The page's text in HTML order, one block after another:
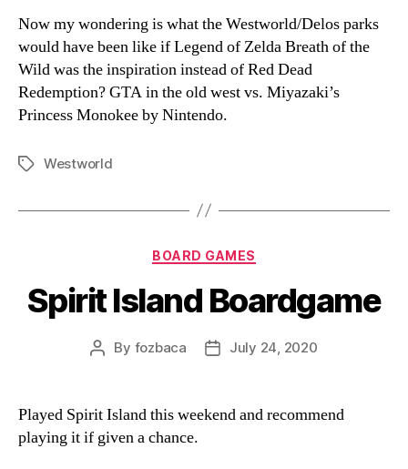
Now my wondering is what the Westworld/Delos parks
would have been like if Legend of Zelda Breath of the
Wild was the inspiration instead of Red Dead
Redemption? GTA in the old west vs. Miyazaki’s
Princess Monokee by Nintendo.
TagsWestworld
Categories
BOARD GAMES
Spirit Island Boardgame
Post
By fozbaca
PostJuly 24, 2020
Played Spirit Island this weekend and recommend
playing it if given a chance.